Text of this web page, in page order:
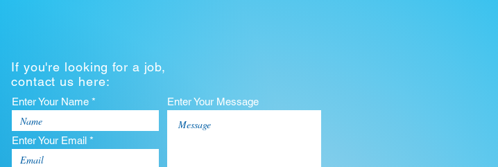
If you're looking for a job,
contact us here:
Enter Your Name *
Enter Your Email *
Enter Your Message